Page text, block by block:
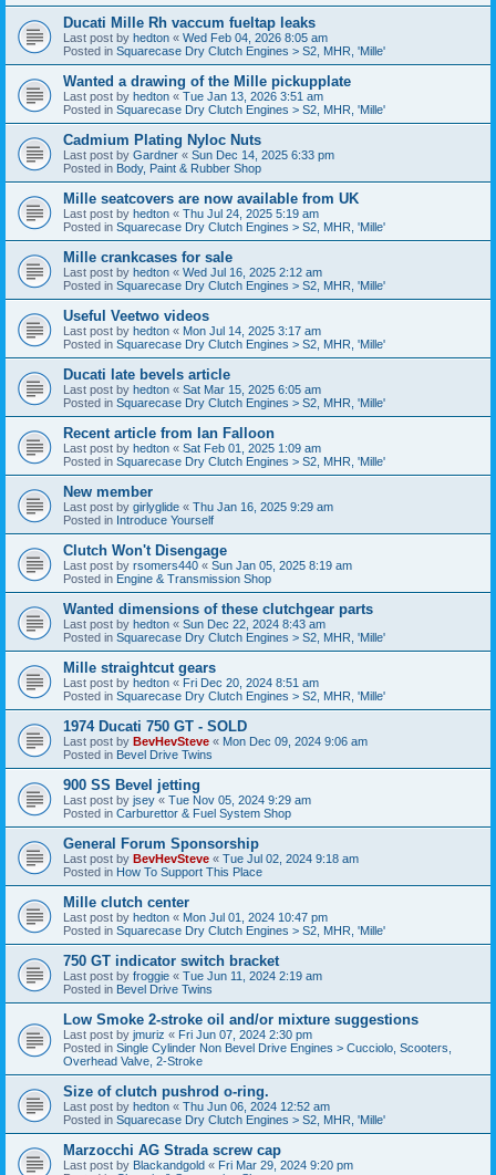
Ducati Mille Rh vaccum fueltap leaks
Last post by hedton « Wed Feb 04, 2026 8:05 am
Posted in Squarecase Dry Clutch Engines > S2, MHR, 'Mille'
Wanted a drawing of the Mille pickupplate
Last post by hedton « Tue Jan 13, 2026 3:51 am
Posted in Squarecase Dry Clutch Engines > S2, MHR, 'Mille'
Cadmium Plating Nyloc Nuts
Last post by Gardner « Sun Dec 14, 2025 6:33 pm
Posted in Body, Paint & Rubber Shop
Mille seatcovers are now available from UK
Last post by hedton « Thu Jul 24, 2025 5:19 am
Posted in Squarecase Dry Clutch Engines > S2, MHR, 'Mille'
Mille crankcases for sale
Last post by hedton « Wed Jul 16, 2025 2:12 am
Posted in Squarecase Dry Clutch Engines > S2, MHR, 'Mille'
Useful Veetwo videos
Last post by hedton « Mon Jul 14, 2025 3:17 am
Posted in Squarecase Dry Clutch Engines > S2, MHR, 'Mille'
Ducati late bevels article
Last post by hedton « Sat Mar 15, 2025 6:05 am
Posted in Squarecase Dry Clutch Engines > S2, MHR, 'Mille'
Recent article from Ian Falloon
Last post by hedton « Sat Feb 01, 2025 1:09 am
Posted in Squarecase Dry Clutch Engines > S2, MHR, 'Mille'
New member
Last post by girlyglide « Thu Jan 16, 2025 9:29 am
Posted in Introduce Yourself
Clutch Won't Disengage
Last post by rsomers440 « Sun Jan 05, 2025 8:19 am
Posted in Engine & Transmission Shop
Wanted dimensions of these clutchgear parts
Last post by hedton « Sun Dec 22, 2024 8:43 am
Posted in Squarecase Dry Clutch Engines > S2, MHR, 'Mille'
Mille straightcut gears
Last post by hedton « Fri Dec 20, 2024 8:51 am
Posted in Squarecase Dry Clutch Engines > S2, MHR, 'Mille'
1974 Ducati 750 GT - SOLD
Last post by BevHevSteve « Mon Dec 09, 2024 9:06 am
Posted in Bevel Drive Twins
900 SS Bevel jetting
Last post by jsey « Tue Nov 05, 2024 9:29 am
Posted in Carburettor & Fuel System Shop
General Forum Sponsorship
Last post by BevHevSteve « Tue Jul 02, 2024 9:18 am
Posted in How To Support This Place
Mille clutch center
Last post by hedton « Mon Jul 01, 2024 10:47 pm
Posted in Squarecase Dry Clutch Engines > S2, MHR, 'Mille'
750 GT indicator switch bracket
Last post by froggie « Tue Jun 11, 2024 2:19 am
Posted in Bevel Drive Twins
Low Smoke 2-stroke oil and/or mixture suggestions
Last post by jmuriz « Fri Jun 07, 2024 2:30 pm
Posted in Single Cylinder Non Bevel Drive Engines > Cucciolo, Scooters,
Overhead Valve, 2-Stroke
Size of clutch pushrod o-ring.
Last post by hedton « Thu Jun 06, 2024 12:52 am
Posted in Squarecase Dry Clutch Engines > S2, MHR, 'Mille'
Marzocchi AG Strada screw cap
Last post by Blackandgold « Fri Mar 29, 2024 9:20 pm